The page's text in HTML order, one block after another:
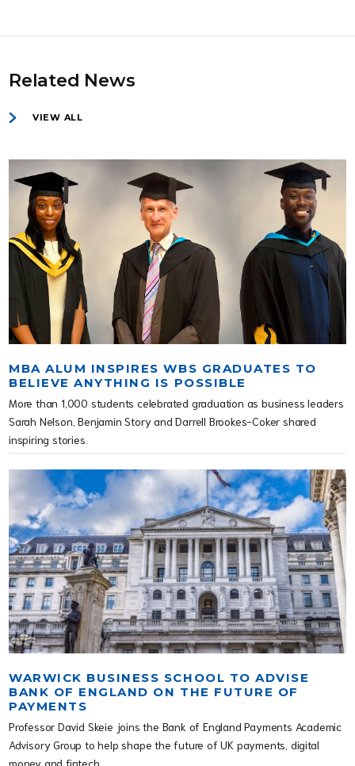
Related News
VIEW ALL
MBA ALUM INSPIRES WBS GRADUATES TO
BELIEVE ANYTHING IS POSSIBLE
More than 1,000 students celebrated graduation as business leaders
Sarah Nelson, Benjamin Story and Darrell Brookes-Coker shared
inspiring stories.
WARWICK BUSINESS SCHOOL TO ADVISE
BANK OF ENGLAND ON THE FUTURE OF
PAYMENTS
Professor David Skeie joins the Bank of England Payments Academic
Advisory Group to help shape the future of UK payments, digital
money and fintech.